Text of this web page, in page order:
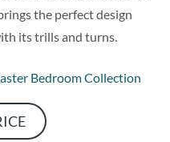
the perfect design
its trills and turns.